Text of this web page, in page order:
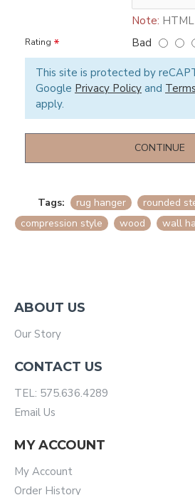
Note:
Rating Bad
This site is protected by
Google Privacy Policy and
apply.
CONTINUE
Tags: rug hanger rounded
compression style
wood wall
ABOUT US
Our Story
CONTACT US
TEL: 575.636.4289
Email Us
MY ACCOUNT
My Account
Order History